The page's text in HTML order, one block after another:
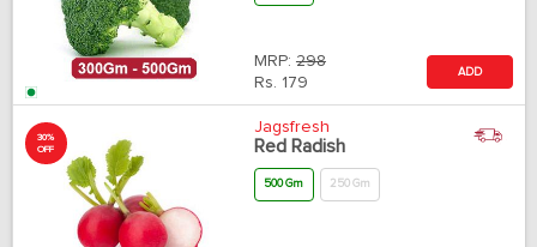
MRP: 298
Rs. 179
ADD
30%
OFF
Jagsfresh
Red Radish
500 Gm 250 Gm